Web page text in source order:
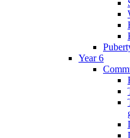
Year 6